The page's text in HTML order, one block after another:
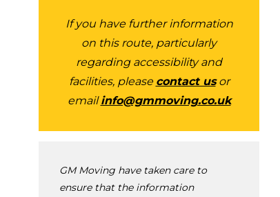
If you have further information
on this route, particularly
regarding accessibility and
facilities, please contact usor
emailinfo@gmmoving.co.uk
GM Moving have taken care to
ensure that the information